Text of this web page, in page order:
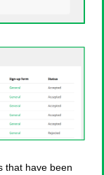
that have been